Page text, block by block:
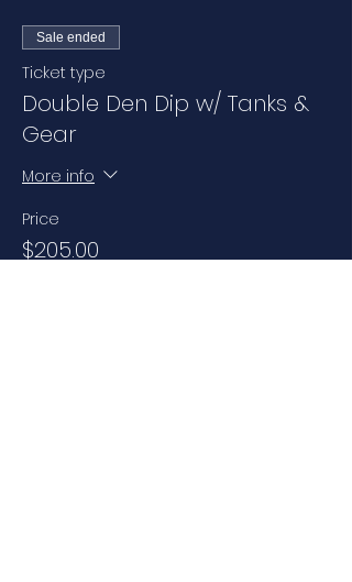
Sale ended
Ticket type
Double Den Dip w/ Tanks &
Gear
More info
Price
$205.00